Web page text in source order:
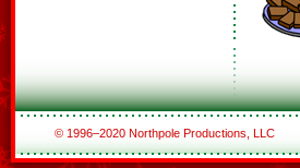
© 1996–2020 Northpole Productions, LLC